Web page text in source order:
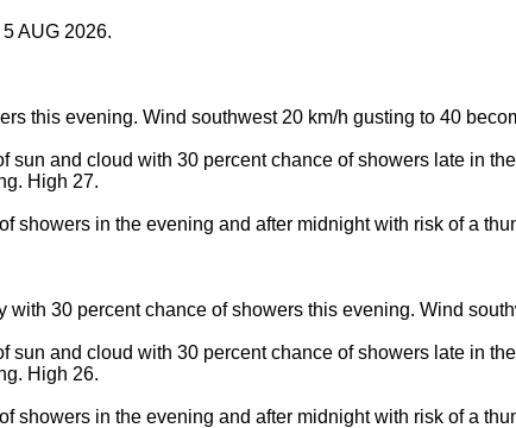
AUG 2026.
this evening. Wind southwest 20 km/h gusting to 40
sun and cloud with 30 percent chance of showers late in
High 27.
showers in the evening and after midnight with risk of a
30 percent chance of showers this evening. Wind
sun and cloud with 30 percent chance of showers late in
High 26.
showers in the evening and after midnight with risk of a